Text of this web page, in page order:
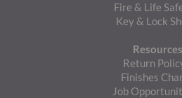
Fire & Life
Key & Lock
Resources
Return
Finishes
Job